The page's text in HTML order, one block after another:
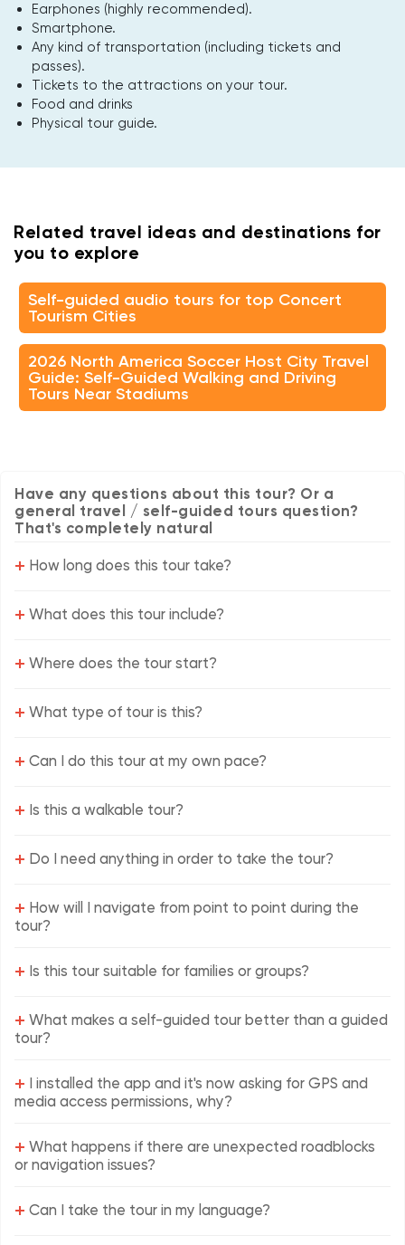
Earphones (highly recommended).
Smartphone.
Any kind of transportation (including tickets and
passes).
Tickets to the attractions on your tour.
Food and drinks
Physical tour guide.
Related travel ideas and destinations for
you to explore
Self-guided audio tours for top Concert
Tourism Cities
2026 North America Soccer Host City Travel
Guide: Self-Guided Walking and Driving
Tours Near Stadiums
Have any questions about this tour? Or a
general travel / self-guided tours question?
That's completely natural
+ How long does this tour take?
+ What does this tour include?
+ Where does the tour start?
+ What type of tour is this?
+ Can I do this tour at my own pace?
+ Is this a walkable tour?
+ Do I need anything in order to take the tour?
+ How will I navigate from point to point during the
tour?
+ Is this tour suitable for families or groups?
+ What makes a self-guided tour better than a guided
tour?
+ I installed the app and it's now asking for GPS and
media access permissions, why?
+ What happens if there are unexpected roadblocks
or navigation issues?
+ Can I take the tour in my language?